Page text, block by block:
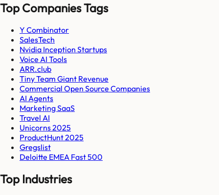
Top Companies Tags
Y Combinator
SalesTech
Nvidia Inception Startups
Voice AI Tools
ARR.club
Tiny Team Giant Revenue
Commercial Open Source Companies
AI Agents
Marketing SaaS
Travel AI
Unicorns 2025
ProductHunt 2025
Gregslist
Deloitte EMEA Fast 500
Top Industries